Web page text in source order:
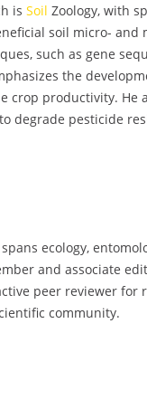
is Soil Zoology, with
soil micro-
such as gene
the
crop productivity.
degrade pesticide
ecology,
and associate
peer reviewer
community.